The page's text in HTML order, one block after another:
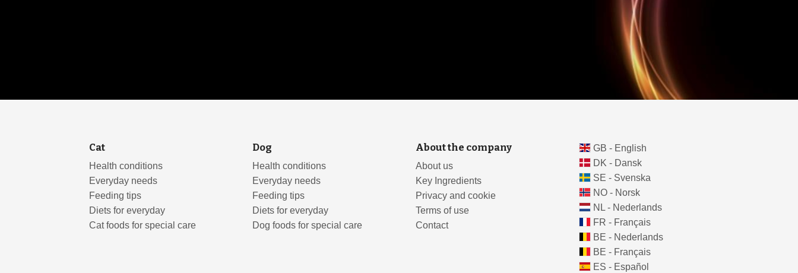
Cat
Health conditions
Everyday needs
Feeding tips
Diets for everyday
Cat foods for special care
Dog
Health conditions
Everyday needs
Feeding tips
Diets for everyday
Dog foods for special care
About the company
About us
Key Ingredients
Privacy and cookie
Terms of use
Contact
GB - English
DK - Dansk
SE - Svenska
NO - Norsk
NL - Nederlands
FR - Français
BE - Nederlands
BE - Français
ES - Español